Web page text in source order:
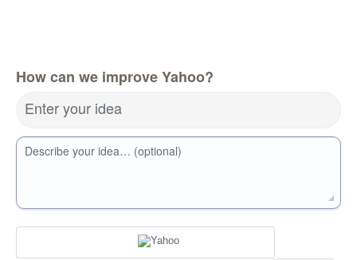
How can we improve Yahoo?
Enter your idea
Describe your idea… (optional)